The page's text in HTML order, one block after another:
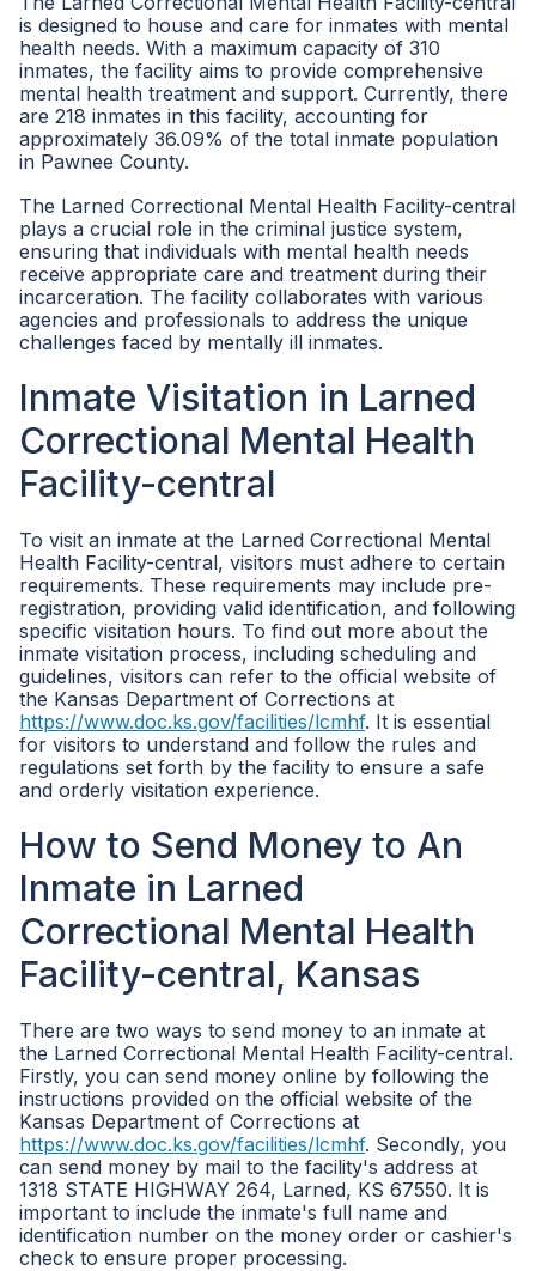
is designed to house and care for inmates with mental
health needs. With a maximum capacity of 310
inmates, the facility aims to provide comprehensive
mental health treatment and support. Currently, there
are 218 inmates in this facility, accounting for
approximately 36.09% of the total inmate population
in Pawnee County.
The Larned Correctional Mental Health Facility-central
plays a crucial role in the criminal justice system,
ensuring that individuals with mental health needs
receive appropriate care and treatment during their
incarceration. The facility collaborates with various
agencies and professionals to address the unique
challenges faced by mentally ill inmates.
Inmate Visitation in Larned
Correctional Mental Health
Facility-central
To visit an inmate at the Larned Correctional Mental
Health Facility-central, visitors must adhere to certain
requirements. These requirements may include pre-
registration, providing valid identification, and following
specific visitation hours. To find out more about the
inmate visitation process, including scheduling and
guidelines, visitors can refer to the official website of
the Kansas Department of Corrections at
https://www.doc.ks.gov/facilities/lcmhf. It is essential
for visitors to understand and follow the rules and
regulations set forth by the facility to ensure a safe
and orderly visitation experience.
How to Send Money to An
Inmate in Larned
Correctional Mental Health
Facility-central, Kansas
There are two ways to send money to an inmate at
the Larned Correctional Mental Health Facility-central.
Firstly, you can send money online by following the
instructions provided on the official website of the
Kansas Department of Corrections at
https://www.doc.ks.gov/facilities/lcmhf. Secondly, you
can send money by mail to the facility's address at
1318 STATE HIGHWAY 264, Larned, KS 67550. It is
important to include the inmate's full name and
identification number on the money order or cashier's
check to ensure proper processing.